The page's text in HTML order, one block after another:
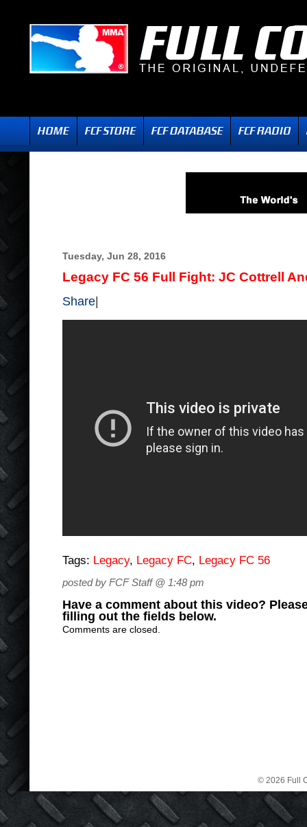
Tuesday, Jun 28, 2016
Legacy FC 56 Full Fight: JC Cottrell
Share
Tags: Legacy, Legacy FC, Legacy FC 56
posted by FCF Staff @ 1:48 pm
Have a comment about this video?
filling out the fields below.
Comments are closed.
© 2026 Full